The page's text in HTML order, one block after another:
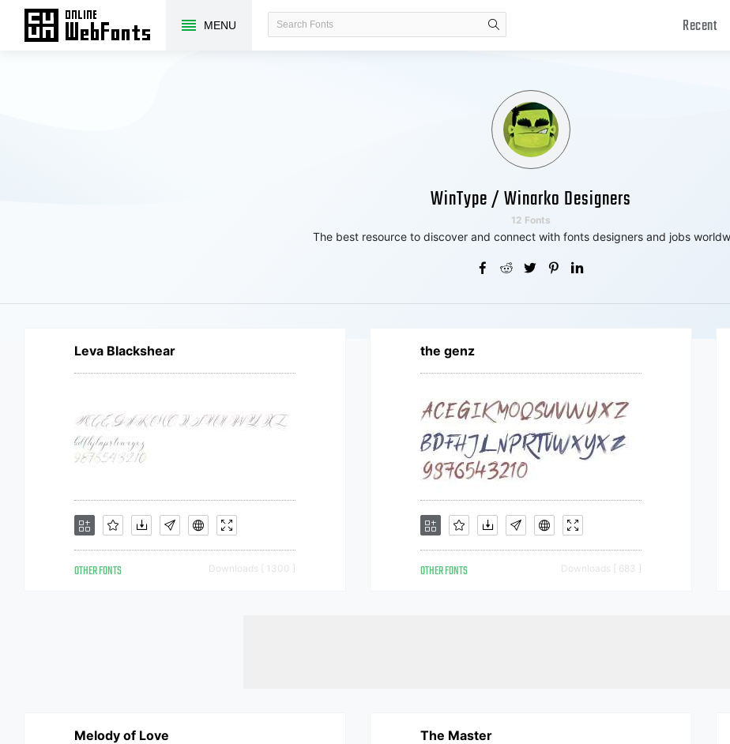
MENU Recent
WinType / Winarko Designers
12 Fonts
The best resource to discover and connect with fonts designers and jobs
Leva Blackshear
OTHER FONTS Downloads [ 1300 ]
the genz
OTHER FONTS Downloads [ 683 ]
Melody of Love The Master